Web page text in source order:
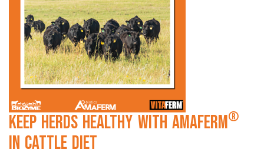
Keep Herds Healthy with Amaferm®
in Cattle Diet